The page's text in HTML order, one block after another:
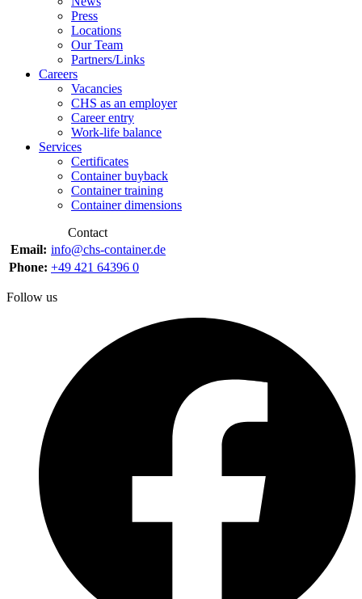
Press
Locations
Our Team
Partners/Links
Careers
Vacancies
CHS as an employer
Career entry
Work-life balance
Services
Certificates
Container buyback
Container training
Container dimensions
Contact
Email: info@chs-container.de
Phone: +49 421 64396 0
Follow us